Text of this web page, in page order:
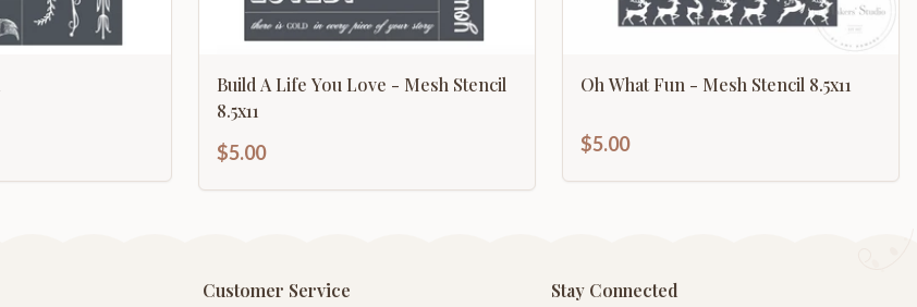
Build A Life You Love - Mesh Stencil
8.5x11
$5.00
Oh What Fun - Mesh Stencil 8.5x11
$5.00
Customer Service Stay Connected